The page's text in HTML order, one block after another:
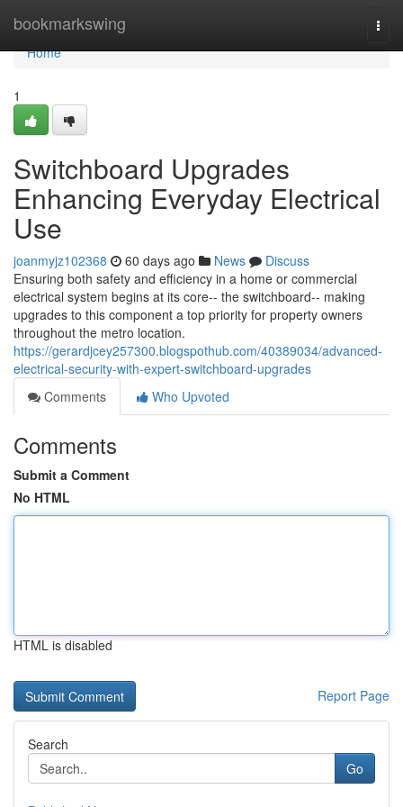
bookmarkswing
Home
Home
1
Switchboard Upgrades
Enhancing Everyday Electrical
Use
joanmyjz102368 60 days ago News
Discuss
Ensuring both safety and efficiency in a home or commercial
electrical system begins at its core-- the switchboard-- making
upgrades to this component a top priority for property owners
throughout the metro location.
https://gerardjcey257300.blogspothub.com/40389034/advanced-
electrical-security-with-expert-switchboard-upgrades
Comments
Who Upvoted
Comments
Submit a Comment
No HTML
HTML is disabled
Report Page
Search
Go